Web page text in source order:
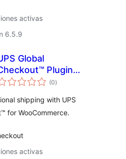
activas
6.5.9
Global
Plugin
WooCommerce
(0total
de
)
shipping with UPS
for WooCommerce.
activas